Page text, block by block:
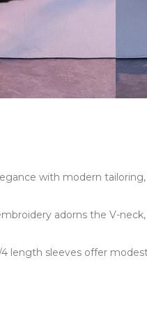
with modern
adorns the V-
length sleeves offer